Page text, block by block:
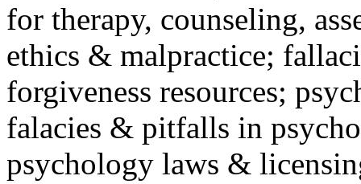
for therapy, counseling,
ethics & malpractice;
forgiveness resources;
falacies & pitfalls in
psychology laws &